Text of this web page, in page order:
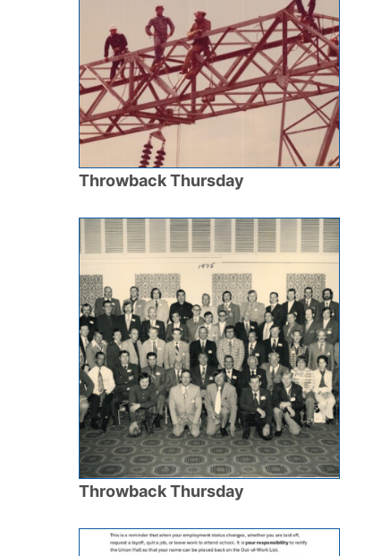
Throwback Thursday
Throwback Thursday